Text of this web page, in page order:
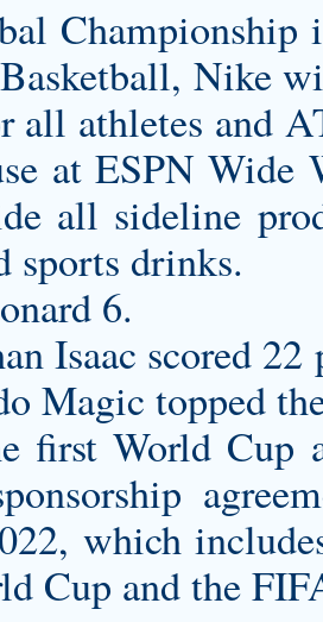
Championship
Nike
all athletes and
at ESPN Wide
all sideline
sports drinks.
6.
Isaac scored
Magic topped
first World Cup
which
Cup and the